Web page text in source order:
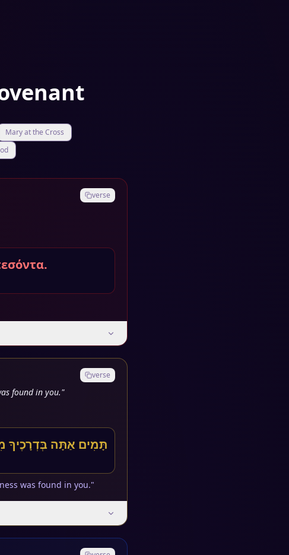
Mary at the Cross
verse
found in you."
verse
תָּמִים אַתָּה בְּדְרָכֶיךָ
was found in you."